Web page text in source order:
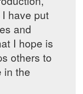
have put
and
I hope is
others to
in the